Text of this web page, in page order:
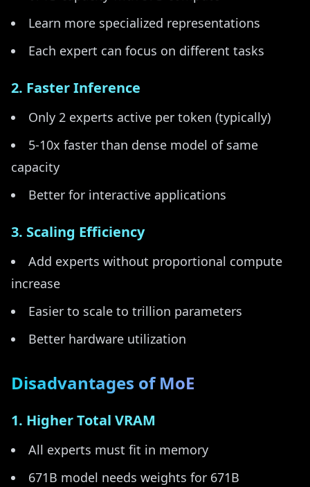
Learn more specialized representations
Each expert can focus on different tasks
2. Faster Inference
Only 2 experts active per token (typically)
5-10x faster than dense model of same
capacity
Better for interactive applications
3. Scaling Efficiency
Add experts without proportional compute
increase
Easier to scale to trillion parameters
Better hardware utilization
Disadvantages of MoE
1. Higher Total VRAM
All experts must fit in memory
671B model needs weights for 671B